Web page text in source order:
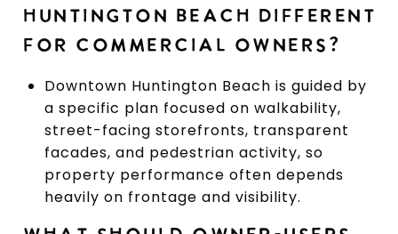
HUNTINGTON BEACH DIFFERENT
FOR COMMERCIAL OWNERS?
Downtown Huntington Beach is guided by
a specific plan focused on walkability,
street-facing storefronts, transparent
facades, and pedestrian activity, so
property performance often depends
heavily on frontage and visibility.